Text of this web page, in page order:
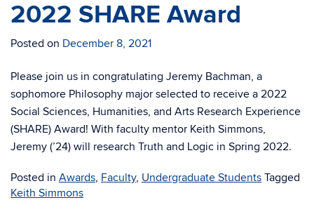
2022 SHARE Award
Posted on December 8, 2021
Please join us in congratulating Jeremy Bachman, a
sophomore Philosophy major selected to receive a 2022
Social Sciences, Humanities, and Arts Research Experience
(SHARE) Award! With faculty mentor Keith Simmons,
Jeremy (’24) will research Truth and Logic in Spring 2022.
Posted in Awards, Faculty, Undergraduate Students Tagged
Keith Simmons